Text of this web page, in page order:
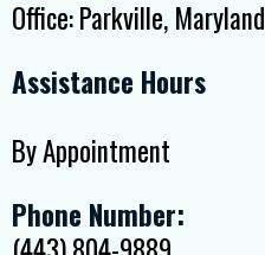
Office: Parkville, Maryland
Assistance Hours
By Appointment
Phone Number: